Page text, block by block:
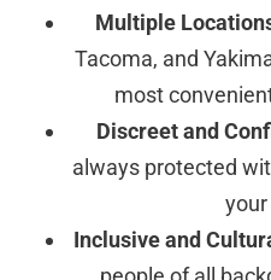
Multiple
Tacoma, and
most
Discreet and
always protected
Inclusive and